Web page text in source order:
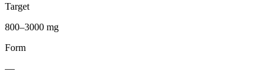
Target
800–3000 mg
Form
—